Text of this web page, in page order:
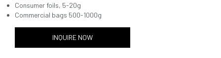
Consumer foils, 5-20g
Commercial bags 500-1000g
INQUIRE NOW